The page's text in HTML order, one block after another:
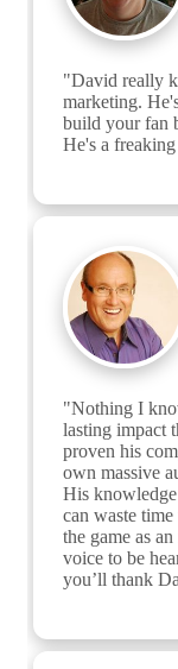
"David really
marketing.
build your fan
He's a
"Nothing I
lasting impact
proven his
own massive
His
can waste
the game as
voice to be
you’ll thank